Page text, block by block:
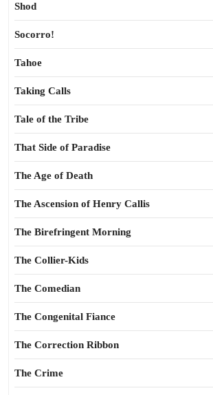
Shod
Socorro!
Tahoe
Taking Calls
Tale of the Tribe
That Side of Paradise
The Age of Death
The Ascension of Henry Callis
The Birefringent Morning
The Collier-Kids
The Comedian
The Congenital Fiance
The Correction Ribbon
The Crime